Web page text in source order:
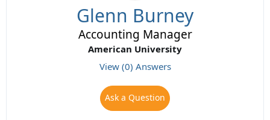
Glenn Burney
Accounting Manager
American University
View (0) Answers
Ask a Question